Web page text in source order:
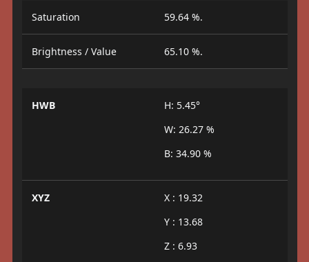
Saturation 59.64 %.
Brightness / Value 65.10 %.
HWB
H: 5.45°
W: 26.27 %
B: 34.90 %
XYZ
X : 19.32
Y : 13.68
Z : 6.93